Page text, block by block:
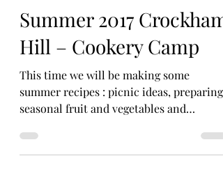
Summer 2017 Crockham
Hill – Cookery Camp
This time we will be making some
summer recipes : picnic ideas, preparing
seasonal fruit and vegetables and